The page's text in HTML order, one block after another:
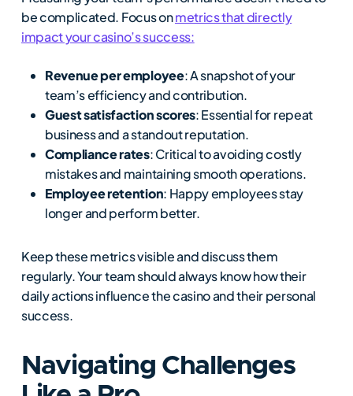
be complicated. Focus onmetrics that directly
impact your casino’s success:
Revenue per employee: A snapshot of your
team’s efficiency and contribution.
Guest satisfaction scores: Essential for repeat
business and a standout reputation.
Compliance rates: Critical to avoiding costly
mistakes and maintaining smooth operations.
Employee retention: Happy employees stay
longer and perform better.
Keep these metrics visible and discuss them
regularly. Your team should always know how their
daily actions influence the casino and their personal
success.
Navigating Challenges